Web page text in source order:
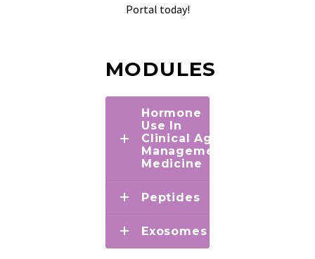
Portal today!
MODULES
Hormone
Use In
Clinical Age
Management
Medicine
Peptides
Exosomes